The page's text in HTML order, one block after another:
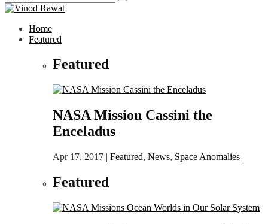
Home
Featured
Featured
NASA Mission Cassini the
Enceladus
Apr 17, 2017 | Featured, News, Space Anomalies |
Featured